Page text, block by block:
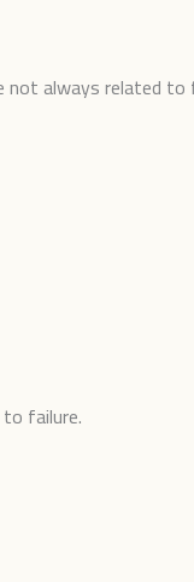
always related to
failure.